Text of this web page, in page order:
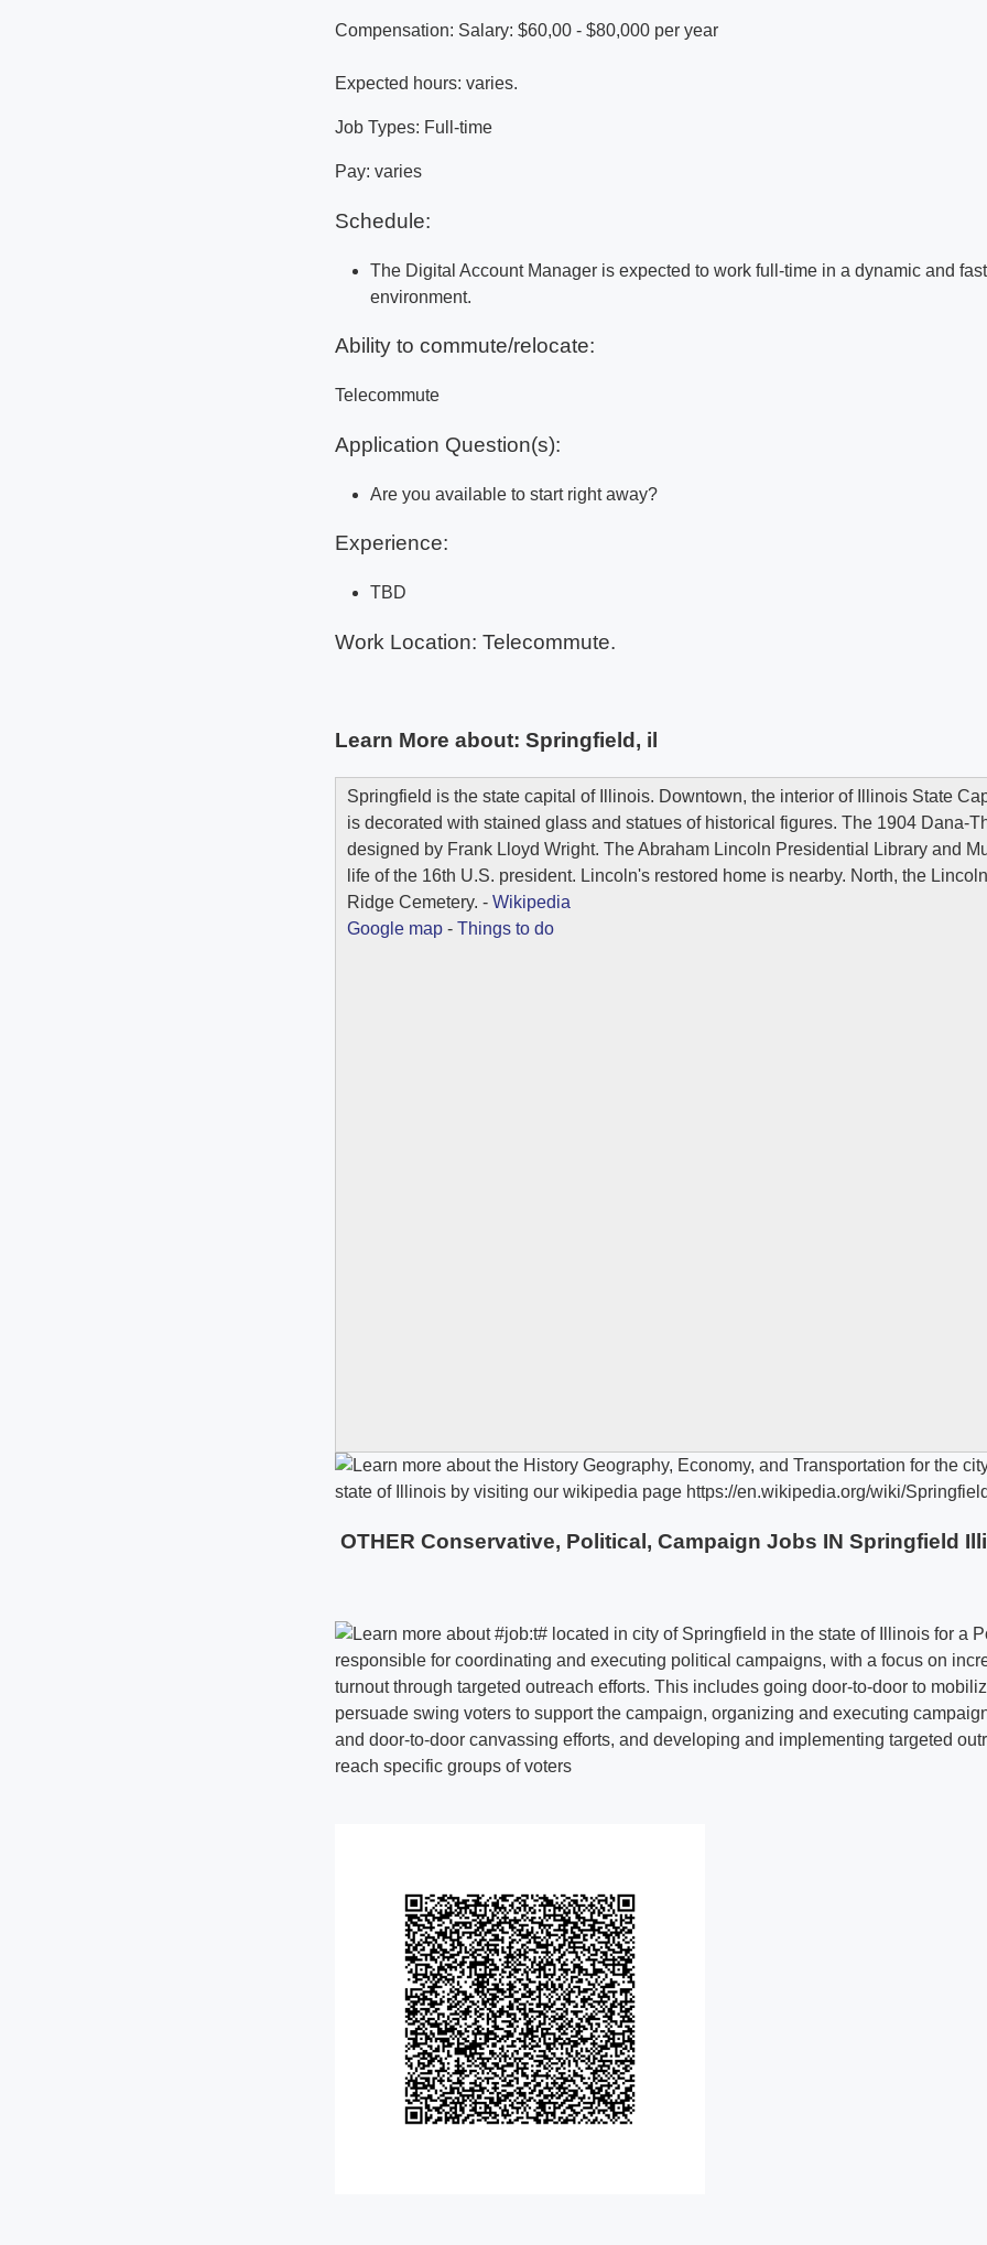
Compensation: Salary: $60,00 - $80,000 per year
Expected hours: varies.
Job Types: Full-time
Pay: varies
Schedule:
The Digital Account Manager is expected to work full-time in a dynamic and
environment.
Ability to commute/relocate:
Telecommute
Application Question(s):
Are you available to start right away?
Experience:
TBD
Work Location: Telecommute.
Learn More about: Springfield, il
Springfield is the state capital of Illinois. Downtown, the interior of Illinois State
is decorated with stained glass and statues of historical figures. The 1904 Dana-
designed by Frank Lloyd Wright. The Abraham Lincoln Presidential Library and
life of the 16th U.S. president. Lincoln's restored home is nearby. North, the
Ridge Cemetery. - Wikipedia
Google map - Things to do
OTHER Conservative, Political, Campaign Jobs IN Springfield